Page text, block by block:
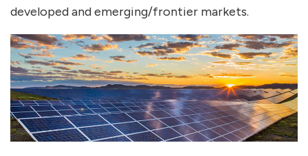
developed and emerging/frontier markets.